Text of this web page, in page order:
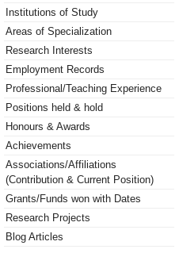
Institutions of Study
Areas of Specialization
Research Interests
Employment Records
Professional/Teaching Experience
Positions held & hold
Honours & Awards
Achievements
Associations/Affiliations
(Contribution & Current Position)
Grants/Funds won with Dates
Research Projects
Blog Articles